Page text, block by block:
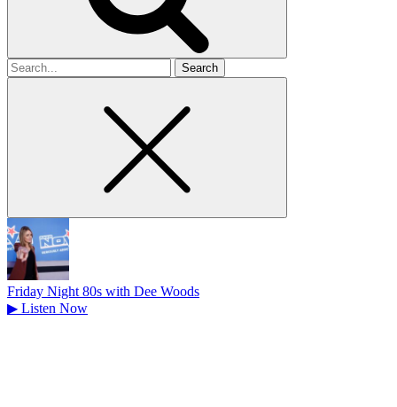
Search
for
Friday Night 80s with Dee Woods
▶ Listen Now